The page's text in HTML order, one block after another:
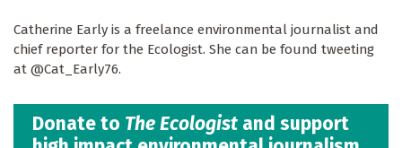
Catherine Early is a freelance environmental journalist and
chief reporter for the Ecologist. She can be found tweeting
at @Cat_Early76.
Donate to The Ecologist and support